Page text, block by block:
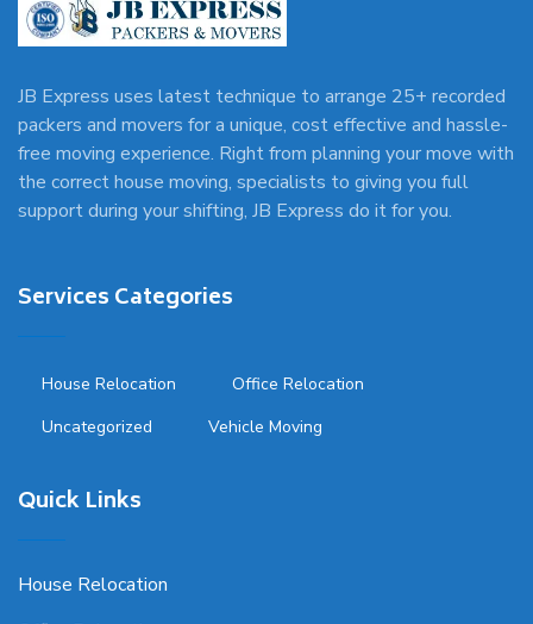
JB Express uses latest technique to arrange 25+ recorded
packers and movers for a unique, cost effective and hassle-
free moving experience. Right from planning your move with
the correct house moving, specialists to giving you full
support during your shifting, JB Express do it for you.
Services Categories
House Relocation
Office Relocation
Uncategorized
Vehicle Moving
Quick Links
House Relocation